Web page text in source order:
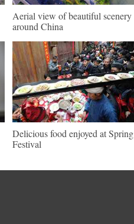
Aerial view of beautiful scenery
around China
Delicious food enjoyed at Spring
Festival